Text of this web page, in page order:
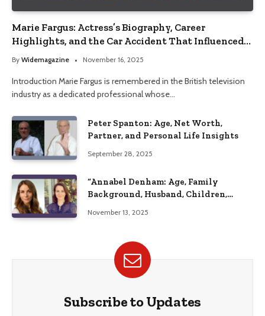
Marie Fargus: Actress’s Biography, Career
Highlights, and the Car Accident That Influenced
Her Life
By Widemagazine November 16, 2025
Introduction Marie Fargus is remembered in the British television
industry as a dedicated professional whose…
Peter Spanton: Age, Net Worth,
Partner, and Personal Life Insights
September 28, 2025
“Annabel Denham: Age, Family
Background, Husband, Children,
November 13, 2025
Subscribe to Updates